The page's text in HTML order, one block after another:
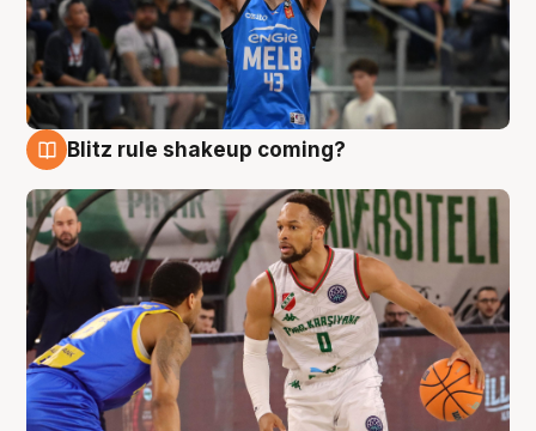
Blitz rule shakeup coming?